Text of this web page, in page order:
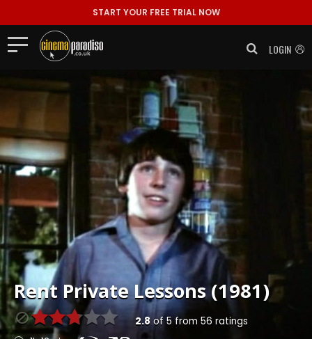
START YOUR FREE TRIAL NOW
LOGIN
RentPrivate Lessons (1981)
2.8of 5from 56 ratings